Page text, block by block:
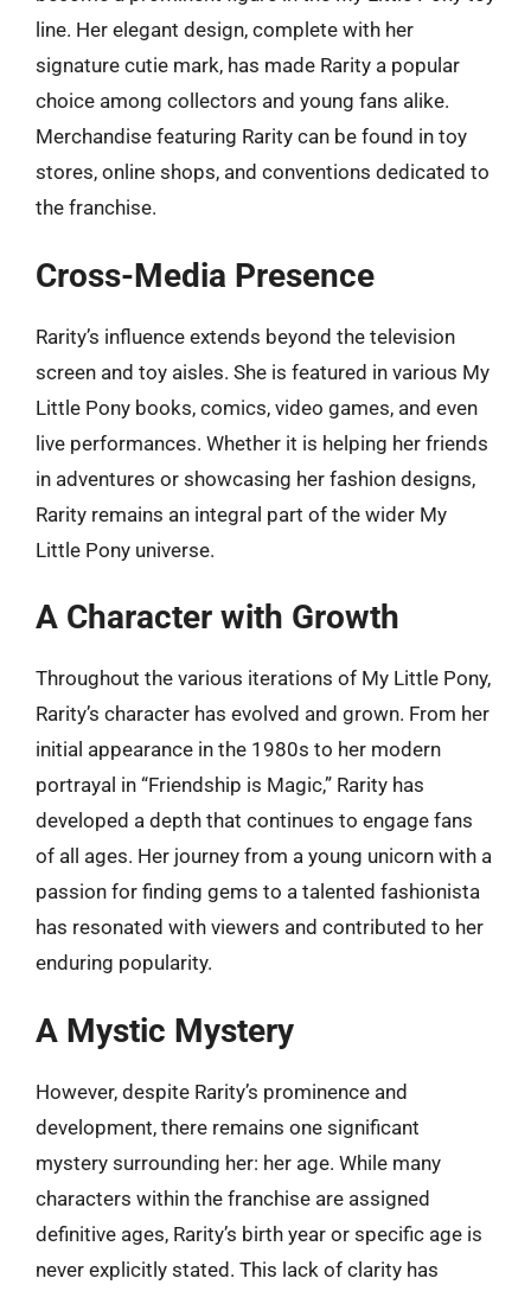
line. Her elegant design, complete with her
signature cutie mark, has made Rarity a popular
choice among collectors and young fans alike.
Merchandise featuring Rarity can be found in toy
stores, online shops, and conventions dedicated to
the franchise.
Cross-Media Presence
Rarity’s influence extends beyond the television
screen and toy aisles. She is featured in various My
Little Pony books, comics, video games, and even
live performances. Whether it is helping her friends
in adventures or showcasing her fashion designs,
Rarity remains an integral part of the wider My
Little Pony universe.
A Character with Growth
Throughout the various iterations of My Little Pony,
Rarity’s character has evolved and grown. From her
initial appearance in the 1980s to her modern
portrayal in “Friendship is Magic,” Rarity has
developed a depth that continues to engage fans
of all ages. Her journey from a young unicorn with a
passion for finding gems to a talented fashionista
has resonated with viewers and contributed to her
enduring popularity.
A Mystic Mystery
However, despite Rarity’s prominence and
development, there remains one significant
mystery surrounding her: her age. While many
characters within the franchise are assigned
definitive ages, Rarity’s birth year or specific age is
never explicitly stated. This lack of clarity has